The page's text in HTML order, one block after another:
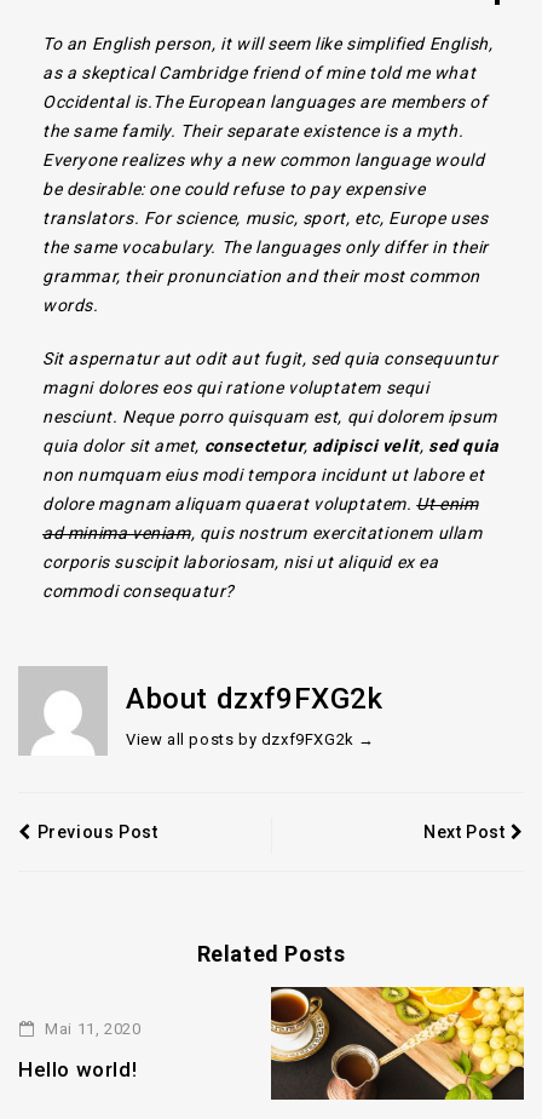
To an English person, it will seem like simplified English,
as a skeptical Cambridge friend of mine told me what
Occidental is.The European languages are members of
the same family. Their separate existence is a myth.
Everyone realizes why a new common language would
be desirable: one could refuse to pay expensive
translators. For science, music, sport, etc, Europe uses
the same vocabulary. The languages only differ in their
grammar, their pronunciation and their most common
words.
Sit aspernatur aut odit aut fugit, sed quia consequuntur
magni dolores eos qui ratione voluptatem sequi
nesciunt. Neque porro quisquam est, qui dolorem ipsum
quia dolor sit amet, consectetur, adipisci velit, sed quia
non numquam eius modi tempora incidunt ut labore et
dolore magnam aliquam quaerat voluptatem.Ut enim
ad minima veniam, quis nostrum exercitationem ullam
corporis suscipit laboriosam, nisi ut aliquid ex ea
commodi consequatur?
About dzxf9FXG2k
View all posts by dzxf9FXG2k →
Previous Post Next Post
Related Posts
Mai 11, 2020
Hello world!